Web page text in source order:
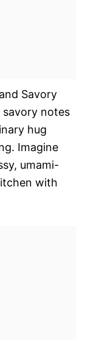
Savory
savory notes
hug
Imagine
umami-
with